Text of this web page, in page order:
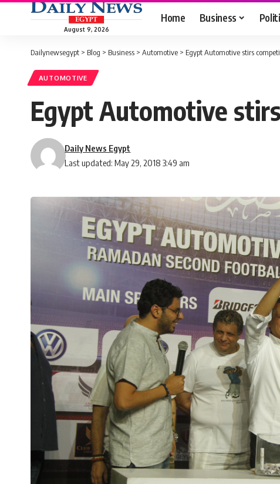
August 9, 2026
Home Business
Dailynewsegypt > Blog > Business > Automotive > Egypt Automotive stirs
AUTOMOTIVE
Egypt Automotive
Last updated: May 29, 2018 3:49 am
Daily News Egypt